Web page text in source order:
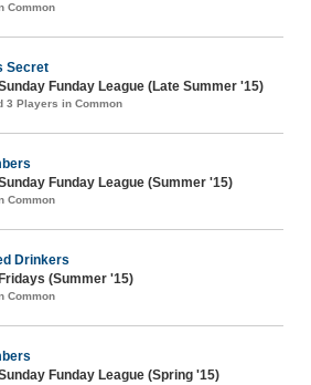
Common
Secret
Funday League (Late Summer '15)
3 Players in Common
Funday League (Summer '15)
Common
Drinkers
(Summer '15)
Common
Funday League (Spring '15)